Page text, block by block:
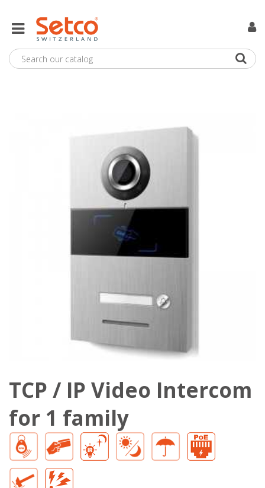
TCP / IP Video Intercom
for 1 family